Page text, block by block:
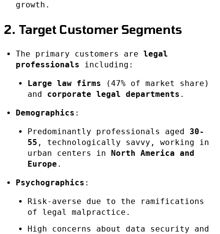
growth.
2. Target Customer Segments
The primary customers are legal
professionals including:
Large law firms (47% of market share)
and corporate legal departments .
Demographics :
Predominantly professionals aged 30-
55 , technologically savvy, working in
urban centers in North America and
Europe .
Psychographics :
Risk-averse due to the ramifications
of legal malpractice.
High concerns about data security and